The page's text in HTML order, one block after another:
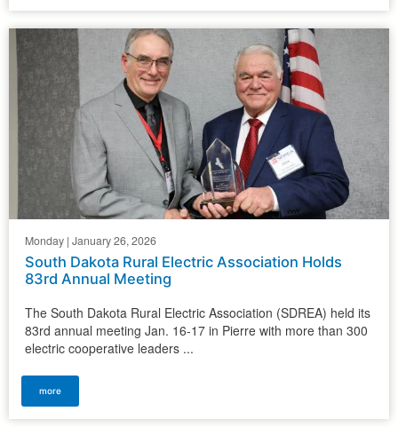
Monday | January 26, 2026
South Dakota Rural Electric Association Holds
83rd Annual Meeting
The South Dakota Rural Electric Association (SDREA) held its
83rd annual meeting Jan. 16-17 in Pierre with more than 300
electric cooperative leaders ...
more